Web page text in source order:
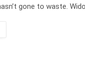
gone to waste.